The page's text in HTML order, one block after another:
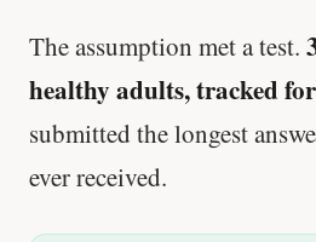
The assumption met a test.
healthy adults, tracked
submitted the longest
ever received.